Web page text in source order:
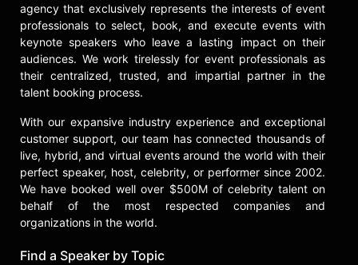
and other top speakers and
celebrities.
agency that exclusively represents the interests of event
professionals to select, book, and execute events with
keynote speakers who leave a lasting impact on their
audiences. We work tirelessly for event professionals as
their centralized, trusted, and impartial partner in the
talent booking process.
With our expansive industry experience and exceptional
customer support, our team has connected thousands of
live, hybrid, and virtual events around the world with their
perfect speaker, host, celebrity, or performer since 2002.
We have booked well over $500M of celebrity talent on
behalf of the most respected companies and
organizations in the world.
Find a Speaker by Topic